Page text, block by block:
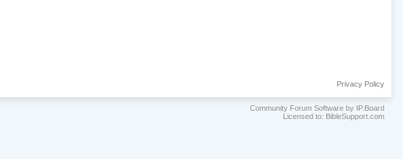
Privacy Policy
Community Forum Software by IP.Board
Licensed to: BibleSupport.com